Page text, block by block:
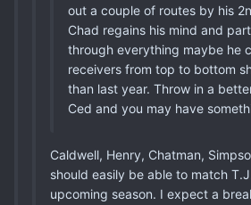
out a couple of routes by his
Chad regains his mind and
through everything maybe he
receivers from top to bottom
than last year. Throw in a
Ced and you may have
Caldwell, Henry, Chatman,
should easily be able to match
upcoming season. I expect a